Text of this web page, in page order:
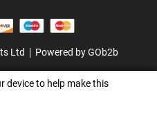
Ltd Powered by GOb2b
device to help make this